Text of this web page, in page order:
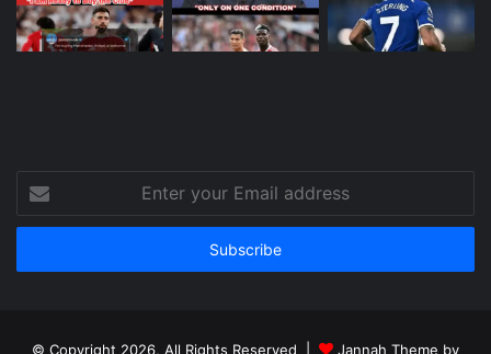
your
Email
© Copyright 2026, All Rights Reserved | Jannah Theme by